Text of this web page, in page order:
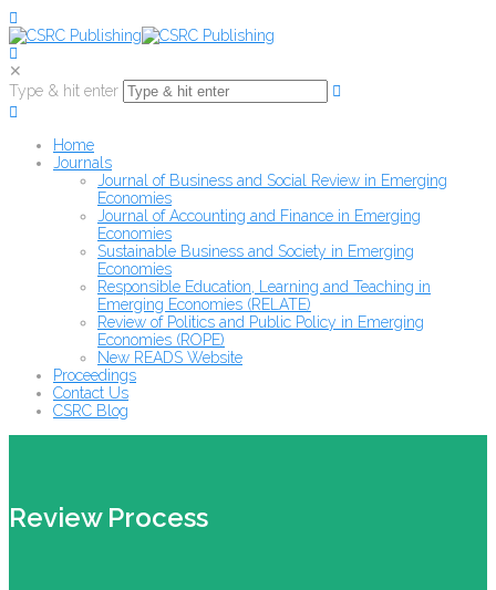
✕
Type & hit enter
Home
Journals
Journal of Business and Social Review in Emerging
Economies
Journal of Accounting and Finance in Emerging
Economies
Sustainable Business and Society in Emerging
Economies
Responsible Education, Learning and Teaching in
Emerging Economies (RELATE)
Review of Politics and Public Policy in Emerging
Economies (ROPE)
New READS Website
Proceedings
Contact Us
CSRC Blog
Review Process